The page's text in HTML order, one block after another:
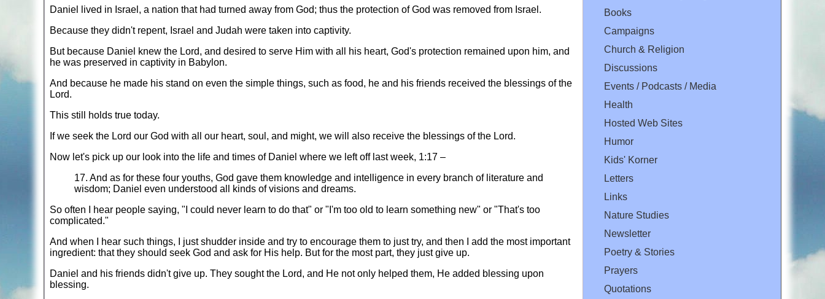
Daniel lived in Israel, a nation that had turned away from God; thus the protection of God was removed from Israel.
Because they didn't repent, Israel and Judah were taken into captivity.
But because Daniel knew the Lord, and desired to serve Him with all his heart, God's protection remained upon him, and
he was preserved in captivity in Babylon.
And because he made his stand on even the simple things, such as food, he and his friends received the blessings of the
Lord.
This still holds true today.
If we seek the Lord our God with all our heart, soul, and might, we will also receive the blessings of the Lord.
Now let's pick up our look into the life and times of Daniel where we left off last week, 1:17 –
17. And as for these four youths, God gave them knowledge and intelligence in every branch of literature and
wisdom; Daniel even understood all kinds of visions and dreams.
So often I hear people saying, "I could never learn to do that" or "I'm too old to learn something new" or "That's too
complicated."
And when I hear such things, I just shudder inside and try to encourage them to just try, and then I add the most important
ingredient: that they should seek God and ask for His help. But for the most part, they just give up.
Daniel and his friends didn't give up. They sought the Lord, and He not only helped them, He added blessing upon
blessing.
Books
Campaigns
Church & Religion
Discussions
Events / Podcasts / Media
Health
Hosted Web Sites
Humor
Kids' Korner
Letters
Links
Nature Studies
Newsletter
Poetry & Stories
Prayers
Quotations